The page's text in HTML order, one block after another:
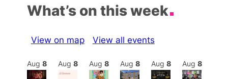
What’s on this week
View on map View all events
Aug 8 Aug 8 Aug 8 Aug 8 Aug 8 Aug 8